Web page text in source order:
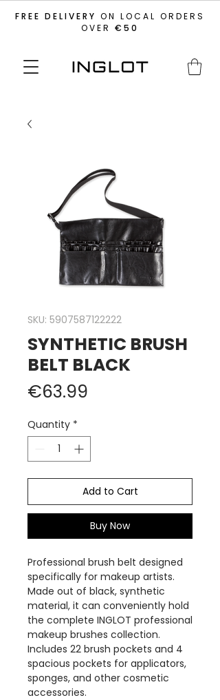
FREE DELIVERY ON LOCAL ORDERS
OVER €50
SKU: 5907587122222
SYNTHETIC BRUSH
BELT BLACK
€63.99
Quantity *
Add to Cart
Buy Now
Professional brush belt designed
specifically for makeup artists.
Made out of black, synthetic
material, it can conveniently hold
the complete INGLOT professional
makeup brushes collection.
Includes 22 brush pockets and 4
spacious pockets for applicators,
sponges, and other cosmetic
accessories.